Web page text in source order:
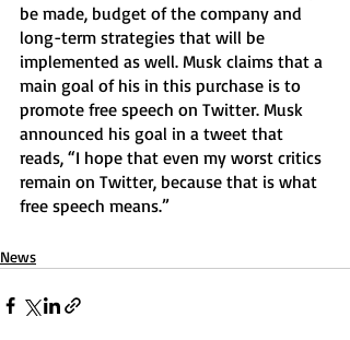
be made, budget of the company and
long-term strategies that will be
implemented as well. Musk claims that a
main goal of his in this purchase is to
promote free speech on Twitter. Musk
announced his goal in a tweet that
reads, “I hope that even my worst critics
remain on Twitter, because that is what
free speech means.”
News